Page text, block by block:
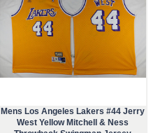
Mens Los Angeles Lakers #44 Jerry
West Yellow Mitchell & Ness